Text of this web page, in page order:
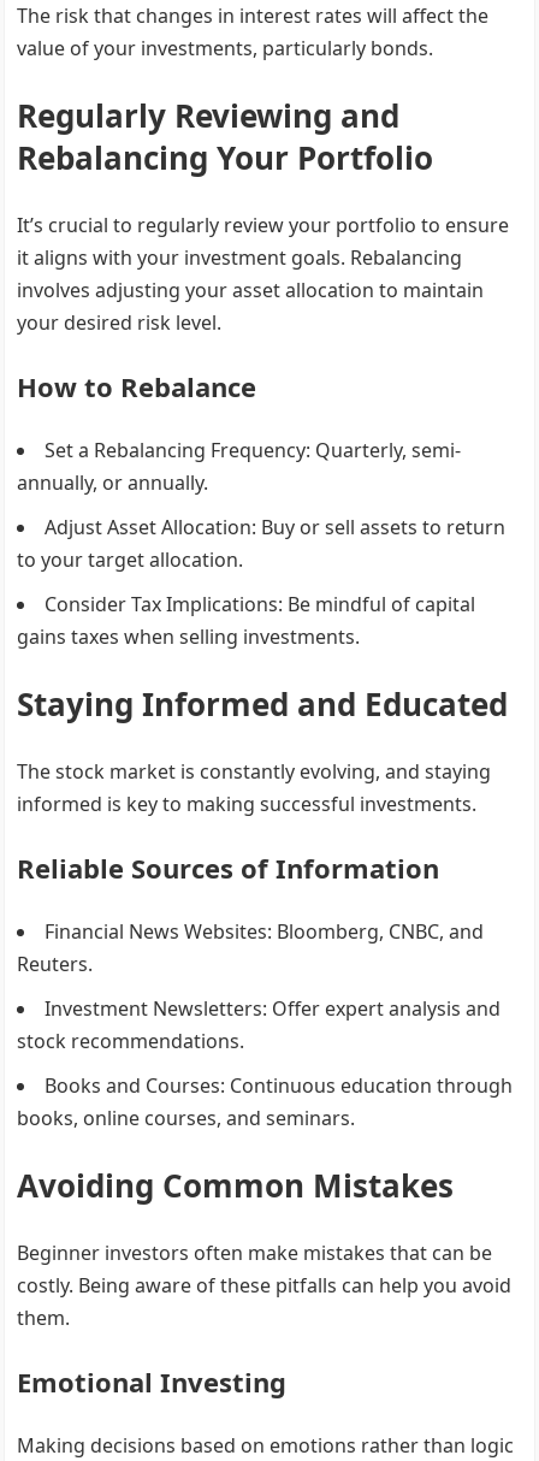
The risk that changes in interest rates will affect the
value of your investments, particularly bonds.
Regularly Reviewing and
Rebalancing Your Portfolio
It’s crucial to regularly review your portfolio to ensure
it aligns with your investment goals. Rebalancing
involves adjusting your asset allocation to maintain
your desired risk level.
How to Rebalance
Set a Rebalancing Frequency: Quarterly, semi-
annually, or annually.
Adjust Asset Allocation: Buy or sell assets to return
to your target allocation.
Consider Tax Implications: Be mindful of capital
gains taxes when selling investments.
Staying Informed and Educated
The stock market is constantly evolving, and staying
informed is key to making successful investments.
Reliable Sources of Information
Financial News Websites: Bloomberg, CNBC, and
Reuters.
Investment Newsletters: Offer expert analysis and
stock recommendations.
Books and Courses: Continuous education through
books, online courses, and seminars.
Avoiding Common Mistakes
Beginner investors often make mistakes that can be
costly. Being aware of these pitfalls can help you avoid
them.
Emotional Investing
Making decisions based on emotions rather than logic